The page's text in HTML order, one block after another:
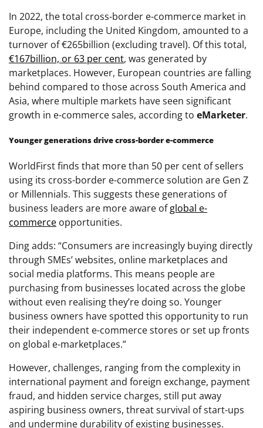
In 2022, the total cross-border e-commerce market in
Europe, including the United Kingdom, amounted to a
turnover of €265billion (excluding travel). Of this total,
€167billion, or 63 per cent, was generated by
marketplaces. However, European countries are falling
behind compared to those across South America and
Asia, where multiple markets have seen significant
growth in e-commerce sales, according to eMarketer.
Younger generations drive cross-border e-commerce
WorldFirst finds that more than 50 per cent of sellers
using its cross-border e-commerce solution are Gen Z
or Millennials. This suggests these generations of
business leaders are more aware ofglobal e-
commerce opportunities.
Ding adds: “Consumers are increasingly buying directly
through SMEs’ websites, online marketplaces and
social media platforms. This means people are
purchasing from businesses located across the globe
without even realising they’re doing so. Younger
business owners have spotted this opportunity to run
their independent e-commerce stores or set up fronts
on global e-marketplaces.”
However, challenges, ranging from the complexity in
international payment and foreign exchange, payment
fraud, and hidden service charges, still put away
aspiring business owners, threat survival of start-ups
and undermine durability of existing businesses.